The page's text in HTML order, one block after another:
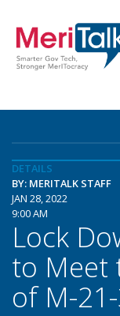
DETAILS
BY: MERITALK STAFF
JAN 28, 2022
9:00 AM
Lock
to Meet
of M-